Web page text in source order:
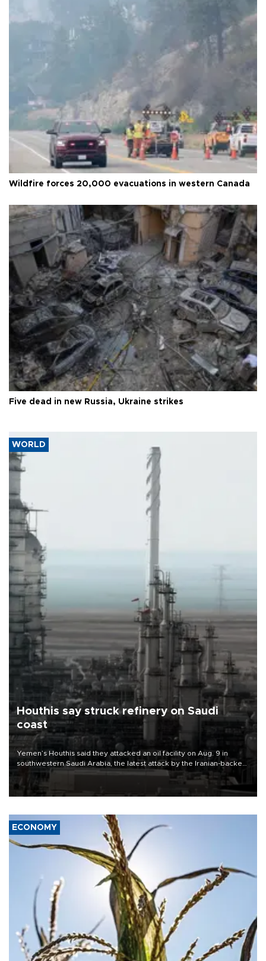
Wildfire forces 20,000 evacuations in western Canada
Five dead in new Russia, Ukraine strikes
WORLD
Houthis say struck refinery on Saudi
coast
Yemen’s Houthis said they attacked an oil facility on Aug. 9 in
southwestern Saudi Arabia, the latest attack by the Iranian-backed
rebels on the kingdom.
ECONOMY